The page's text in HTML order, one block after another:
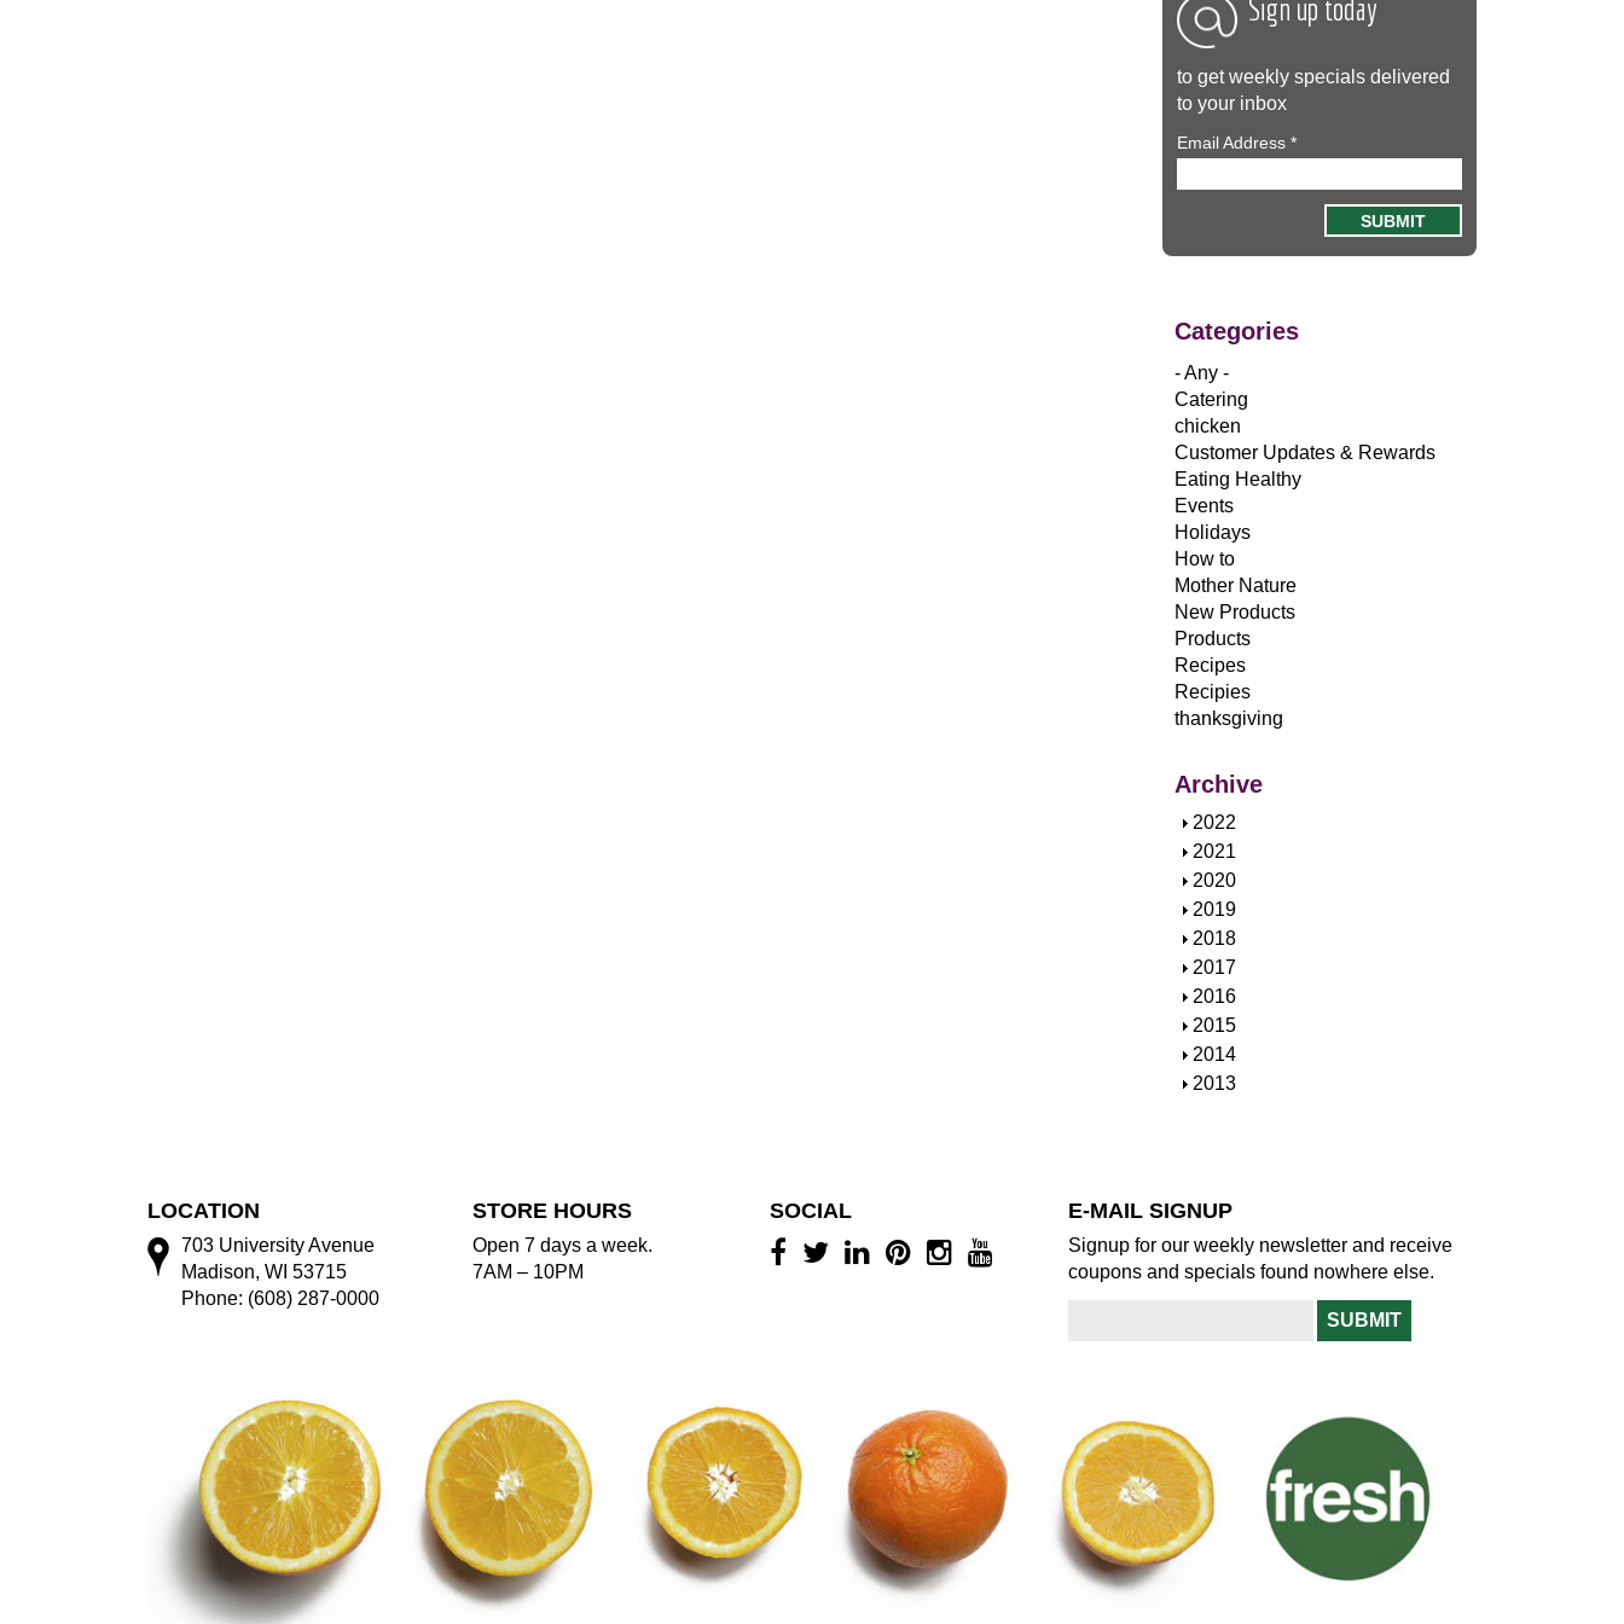
Sign up today
to get weekly specials delivered
to your inbox
Email Address *
Categories
- Any -
Catering
chicken
Customer Updates & Rewards
Eating Healthy
Events
Holidays
How to
Mother Nature
New Products
Products
Recipes
Recipies
thanksgiving
Archive
S
h
o
w
2022
S
h
o
w
2021
S
h
o
w
2020
S
h
o
w
2019
S
h
o
w
2018
S
h
o
w
2017
S
h
o
w
2016
S
h
o
2015
S
h
2014
S
2013
LOCATION
703 University Avenue
Madison, WI 53715
Phone: (608) 287-0000
STORE HOURS
Open 7 days a week.
7AM – 10PM
SOCIAL E-MAIL SIGNUP
Signup for our weekly newsletter and receive
coupons and specials found nowhere else.